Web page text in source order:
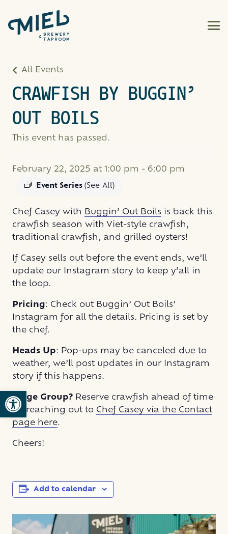
Open toolbar
All Events
CRAWFISH BY BUGGIN’
OUT BOILS
This event has passed.
February 22, 2025 at 1:00 pm - 6:00 pm
Event Series (See All)
Chef Casey with Buggin’ Out Boils is back this
crawfish season with Viet-style crawfish,
traditional crawfish, and grilled oysters!
If Casey sells out before the event ends, we’ll
update our Instagram story to keep y’all in
the loop.
Pricing: Check out Buggin’ Out Boils’
Instagram for all the details. Pricing is set by
the chef.
Heads Up: Pop-ups may be canceled due to
weather, we’ll post updates in our Instagram
story if this happens.
Large Group? Reserve crawfish ahead of time
by reaching out to Chef Casey via the Contact
page here.
Cheers!
Add to calendar